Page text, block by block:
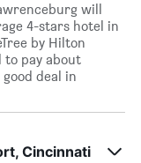
will
4-stars hotel in
by Hilton
to pay about
deal in
Cincinnati